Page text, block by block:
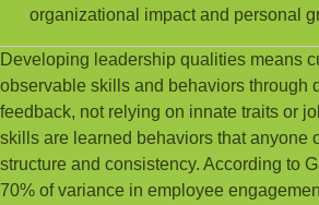
organizational impact and personal
Developing leadership qualities means
observable skills and behaviors through
feedback, not relying on innate traits or
skills are learned behaviors that anyone
structure and consistency. According to
70% of variance in employee